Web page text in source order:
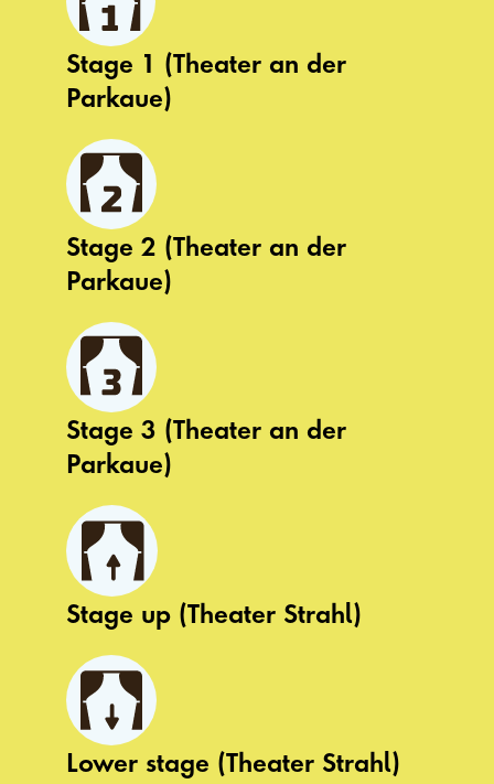
Stage 1 (Theater an der
Parkaue)
Stage 2 (Theater an der
Parkaue)
Stage 3 (Theater an der
Parkaue)
Stage up (Theater Strahl)
Lower stage (Theater Strahl)